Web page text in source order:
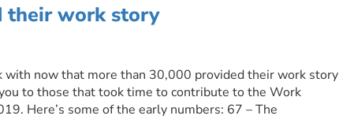
their work story
with now that more than 30,000 provided their work story
to those that took time to contribute to the Work
Here’s some of the early numbers: 67 – The